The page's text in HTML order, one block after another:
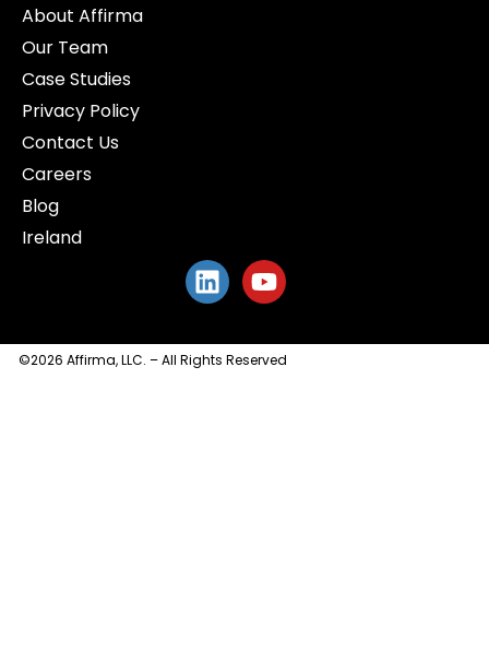
About Affirma
Our Team
Case Studies
Privacy Policy
Contact Us
Careers
Blog
Ireland
©2026 Affirma, LLC. – All Rights Reserved